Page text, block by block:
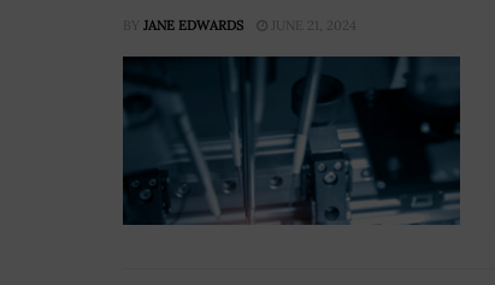
BY JANE EDWARDS JUNE 21, 2024